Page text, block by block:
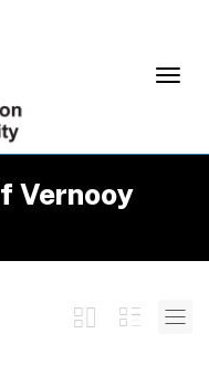
Vernooy